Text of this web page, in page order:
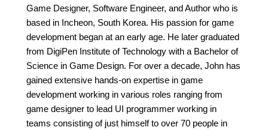
Game Designer, Software Engineer, and Author who is
based in Incheon, South Korea. His passion for game
development began at an early age. He later graduated
from DigiPen Institute of Technology with a Bachelor of
Science in Game Design. For over a decade, John has
gained extensive hands-on expertise in game
development working in various roles ranging from
game designer to lead UI programmer working in
teams consisting of just himself to over 70 people in